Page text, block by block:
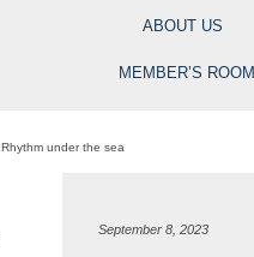
ABOUT US
MEMBER’S ROOM
Rhythm under the sea
September 8, 2023